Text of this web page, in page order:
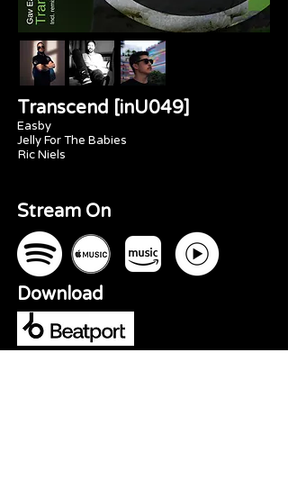
Transcend [inU049]
Easby
Jelly For The Babies
Ric Niels
Stream On
Download